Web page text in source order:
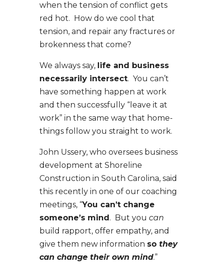
when the tension of conflict gets
red hot. How do we cool that
tension, and repair any fractures or
brokenness that come?
We always say, life and business
necessarily intersect. You can’t
have something happen at work
and then successfully “leave it at
work” in the same way that home-
things follow you straight to work.
John Ussery, who oversees business
development at Shoreline
Construction in South Carolina, said
this recently in one of our coaching
meetings, “You can’t change
someone’s mind. But you can
build rapport, offer empathy, and
give them new information so they
can change their own mind.”